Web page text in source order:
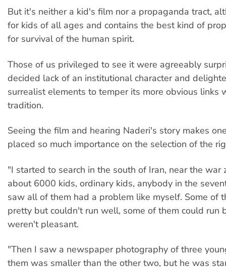
But it's neither a kid's film nor a propaganda tract,
for kids of all ages and contains the best kind of
for survival of the human spirit.
Those of us privileged to see it were agreeably
decided lack of an institutional character and
surrealist elements to temper its more obvious links
tradition.
Seeing the film and hearing Naderi's story makes
placed so much importance on the selection of the
"I started to search in the south of Iran, near the war
about 6000 kids, ordinary kids, anybody in the
saw all of them had a problem like myself. Some of
pretty but couldn't run well, some of them could run
weren't pleasant.
"Then I saw a newspaper photography of three
them was smaller than the other two, but he was